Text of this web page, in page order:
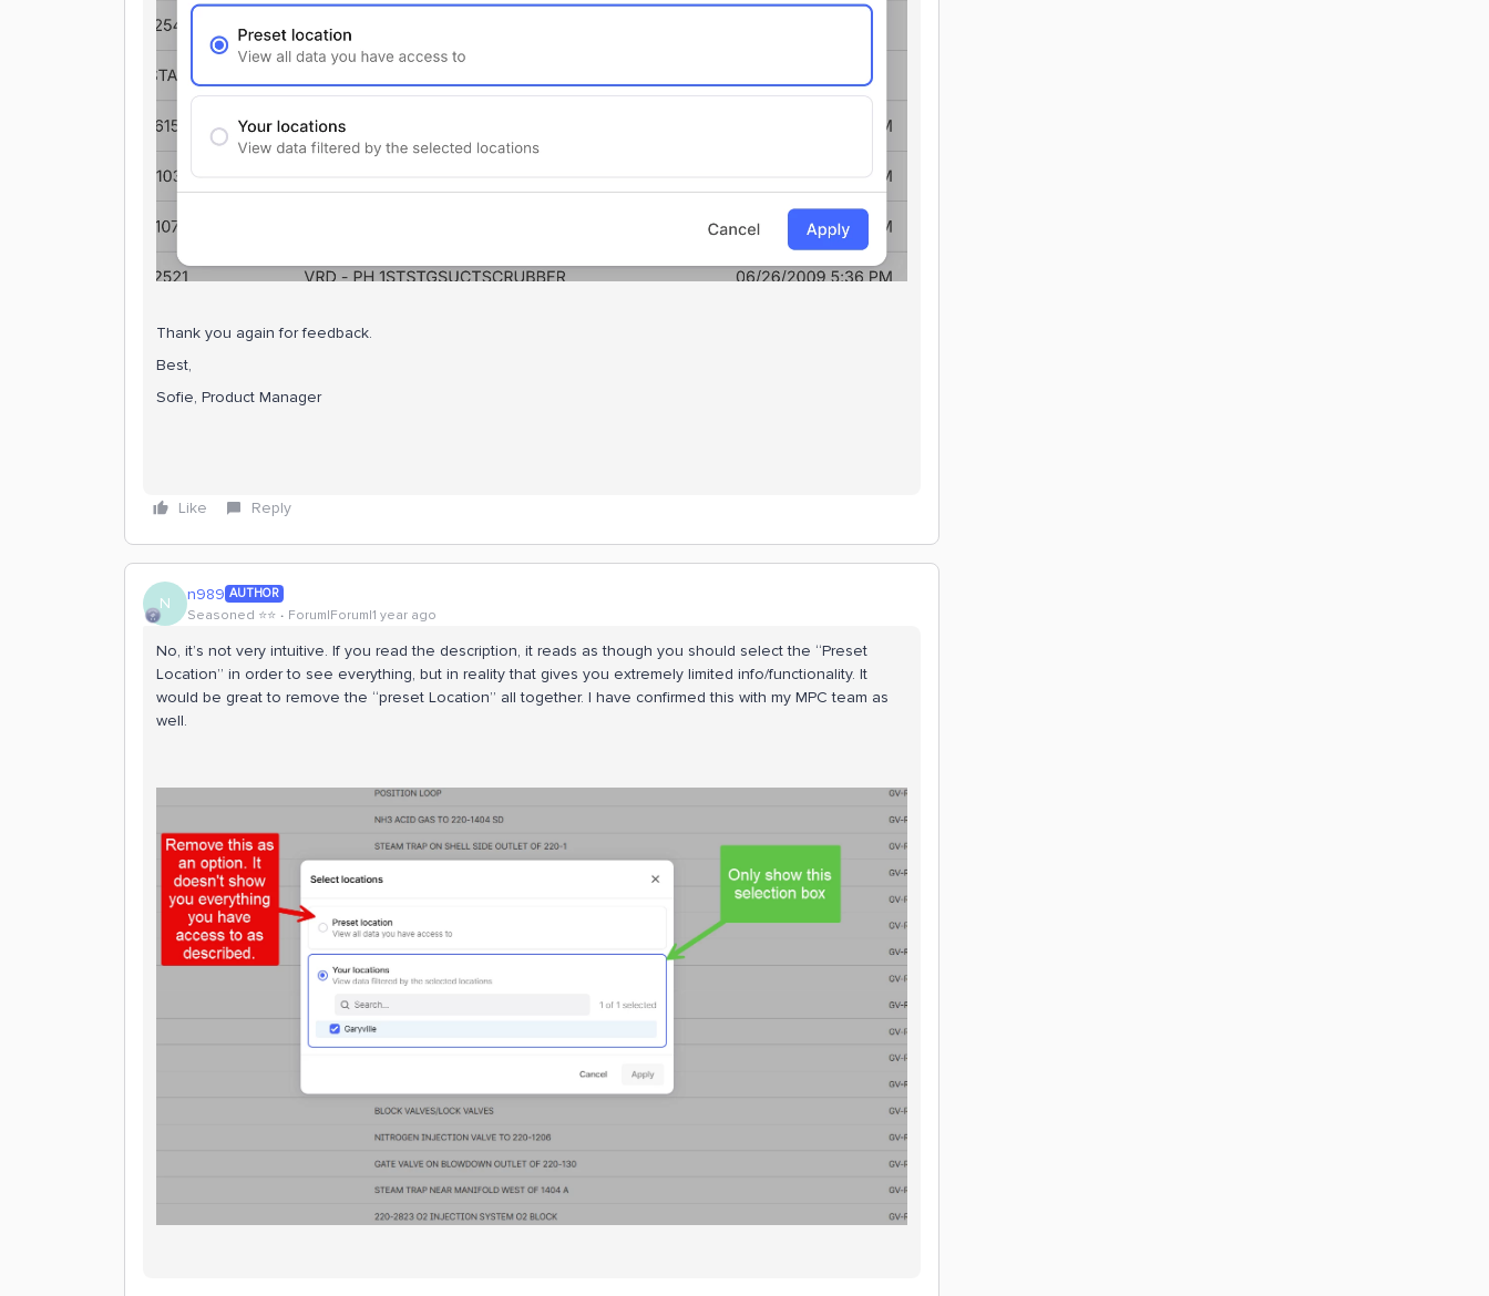
Thank you again for feedback.
Best,
Sofie, Product Manager
Like Reply
N n989 AUTHOR
Seasoned ⭐️⭐️ Forum|Forum|1 year ago
No, it’s not very intuitive. If you read the description, it reads as though you should select the “Preset
Location” in order to see everything, but in reality that gives you extremely limited info/functionality. It
would be great to remove the “preset Location” all together. I have confirmed this with my MPC team as
well.